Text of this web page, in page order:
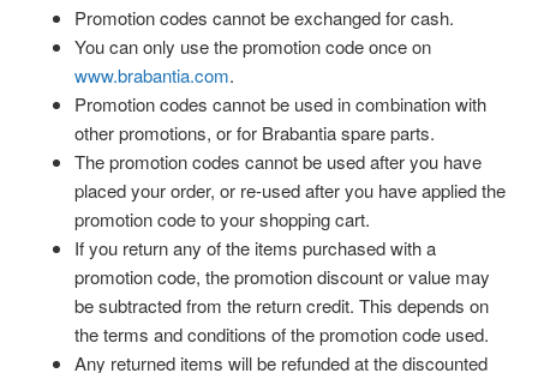
Promotion codes cannot be exchanged for cash.
You can only use the promotion code once on
www.brabantia.com.
Promotion codes cannot be used in combination with
other promotions, or for Brabantia spare parts.
The promotion codes cannot be used after you have
placed your order, or re-used after you have applied the
promotion code to your shopping cart.
If you return any of the items purchased with a
promotion code, the promotion discount or value may
be subtracted from the return credit. This depends on
the terms and conditions of the promotion code used.
Any returned items will be refunded at the discounted